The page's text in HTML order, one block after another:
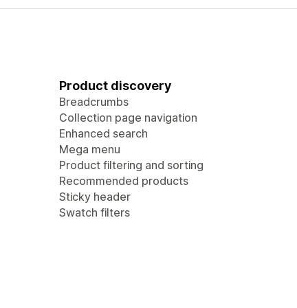
Product discovery
Breadcrumbs
Collection page navigation
Enhanced search
Mega menu
Product filtering and sorting
Recommended products
Sticky header
Swatch filters